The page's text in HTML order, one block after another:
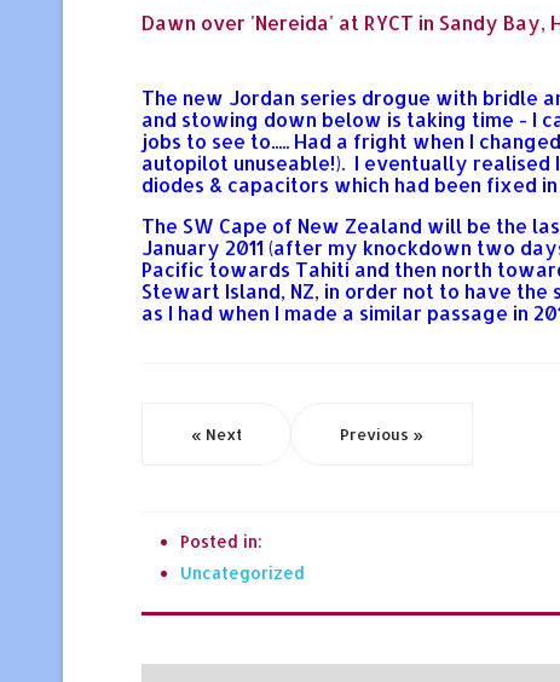
Dawn over 'Nereida' at RYCT in Sandy Bay,
The new Jordan series drogue with bridle
and stowing down below is taking time - I
jobs to see to..... Had a fright when I
autopilot unuseable!). I eventually
diodes & capacitors which had been fixed
The SW Cape of New Zealand will be the
January 2011 (after my knockdown two
Pacific towards Tahiti and then north
Stewart Island, NZ, in order not to have
as I had when I made a similar passage in
« Next Previous »
Posted in:
Uncategorized